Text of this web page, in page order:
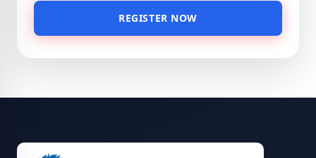
REGISTER NOW